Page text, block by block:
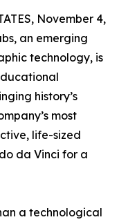
November 4,
an emerging
technology, is
history’s
most
life-sized
da Vinci for a
a technological